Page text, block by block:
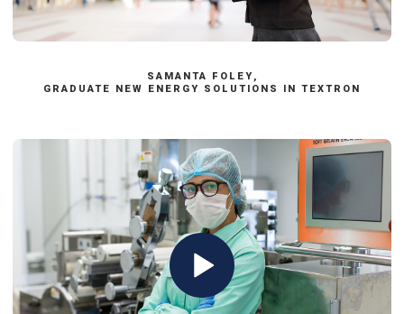
SAMANTA FOLEY,
GRADUATE NEW ENERGY SOLUTIONS IN TEXTRON